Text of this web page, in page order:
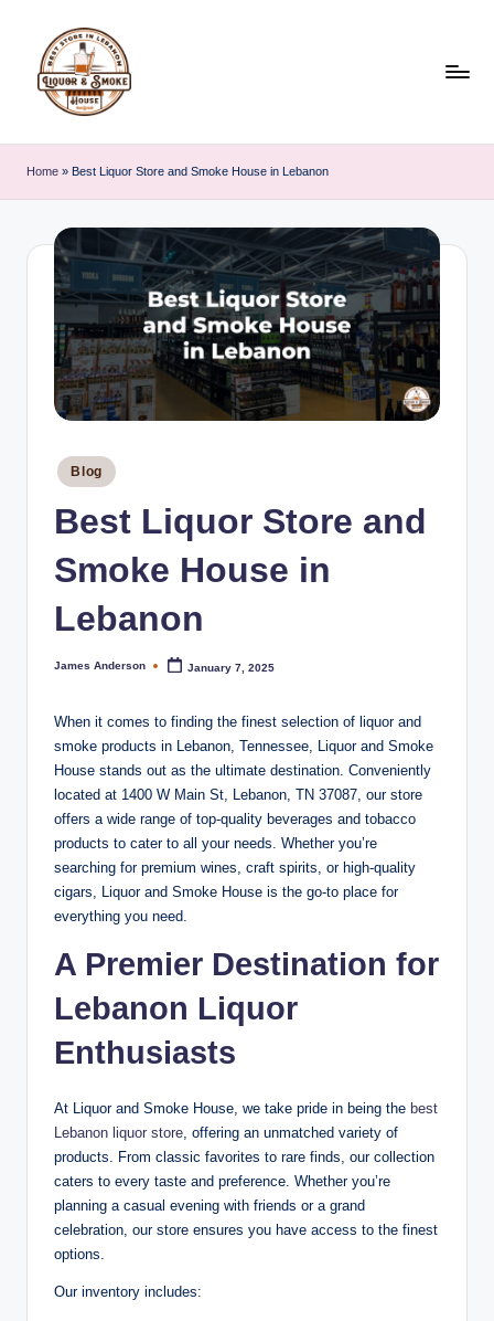
content
i
q
u
A
Home » Best Liquor Store and Smoke House in Lebanon
Posted
in
Blog
Best Liquor Store and
Smoke House in
Lebanon
Posted
James Anderson January 7, 2025
When it comes to finding the finest selection of liquor and
smoke products in Lebanon, Tennessee, Liquor and Smoke
House stands out as the ultimate destination. Conveniently
located at 1400 W Main St, Lebanon, TN 37087, our store
offers a wide range of top-quality beverages and tobacco
products to cater to all your needs. Whether you’re
searching for premium wines, craft spirits, or high-quality
cigars, Liquor and Smoke House is the go-to place for
everything you need.
A Premier Destination for
Lebanon Liquor
Enthusiasts
At Liquor and Smoke House, we take pride in being the best
Lebanon liquor store, offering an unmatched variety of
products. From classic favorites to rare finds, our collection
caters to every taste and preference. Whether you’re
planning a casual evening with friends or a grand
celebration, our store ensures you have access to the finest
options.
Our inventory includes: